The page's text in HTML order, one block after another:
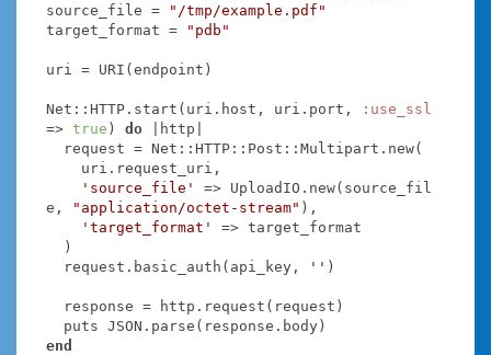
source_file =
"/tmp/example.pdf"
target_format =
"pdb"
uri = URI(endpoint)
Net::HTTP.start(uri.host, uri.port,
:use_ssl
=> true ) do
|http|
'source_file'
=> UploadIO.new(source_fil
e,
"application/octet-stream" ),
'target_format'
=> target_format
  request.basic_auth(api_key,
'' )
end